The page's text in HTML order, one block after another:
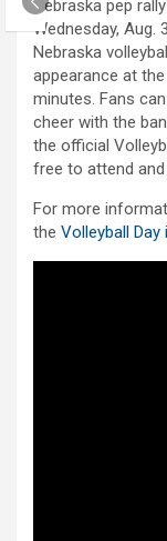
Nebraska pep
Wednesday, Aug.
Nebraska
appearance at
minutes. Fans
cheer with the
the official
free to attend
For more
the Volleyball